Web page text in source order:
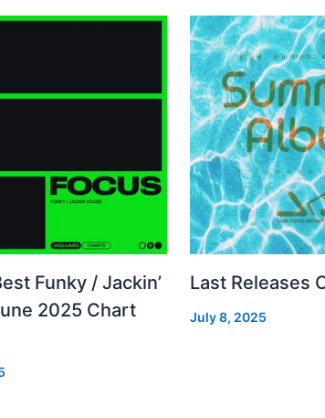
Funky / Jackin’
2025 Chart
Last Releases
July 8, 2025